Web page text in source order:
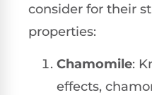
consider for their
properties:
Chamomile:
effects,